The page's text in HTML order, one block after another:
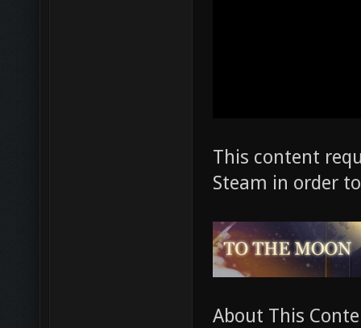
This content
Steam in order
About This